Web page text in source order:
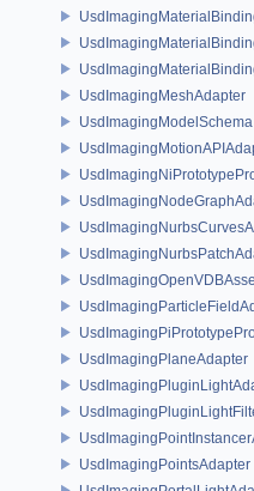
UsdImagingMeshAdapter
UsdImagingModelSchema
UsdImagingPlaneAdapter
UsdImagingPointsAdapter